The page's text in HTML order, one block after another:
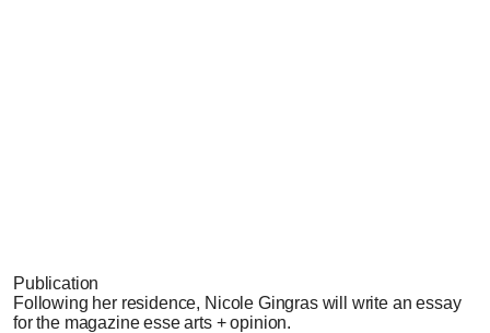
Publication
Following her residence, Nicole Gingras will write an essay
for the magazine esse arts + opinion.